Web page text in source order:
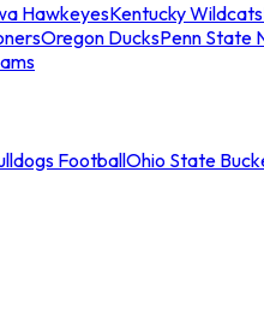
HawkeyesKentucky Wildcats
Oregon DucksPenn State
FootballOhio State